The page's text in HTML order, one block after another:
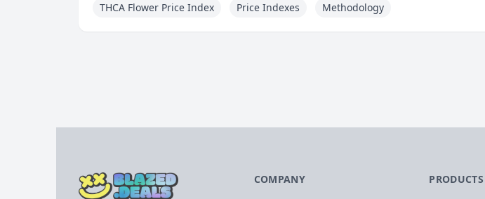
THCA Flower Price Index Price Indexes Methodology
COMPANY PRODUCTS